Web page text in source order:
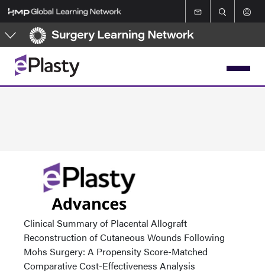
Skip
to
main
content
Clinical Summary of Placental Allograft
Reconstruction of Cutaneous Wounds Following
Mohs Surgery: A Propensity Score-Matched
Comparative Cost-Effectiveness Analysis